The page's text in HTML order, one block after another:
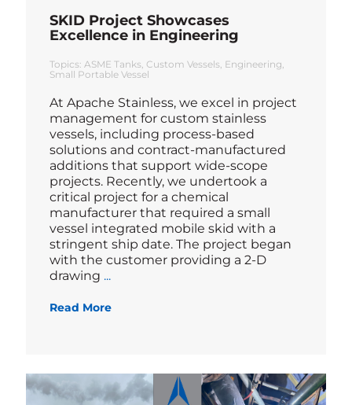
SKID Project Showcases
Excellence in Engineering
Topics: ASME Tanks Custom Vessels Engineering
Small Portable Vessel
At Apache Stainless, we excel in project
management for custom stainless
vessels, including process-based
solutions and contract-manufactured
additions that support wide-scope
projects. Recently, we undertook a
critical project for a chemical
manufacturer that required a small
vessel integrated mobile skid with a
stringent ship date. The project began
with the customer providing a 2-D
drawing ...
Read More